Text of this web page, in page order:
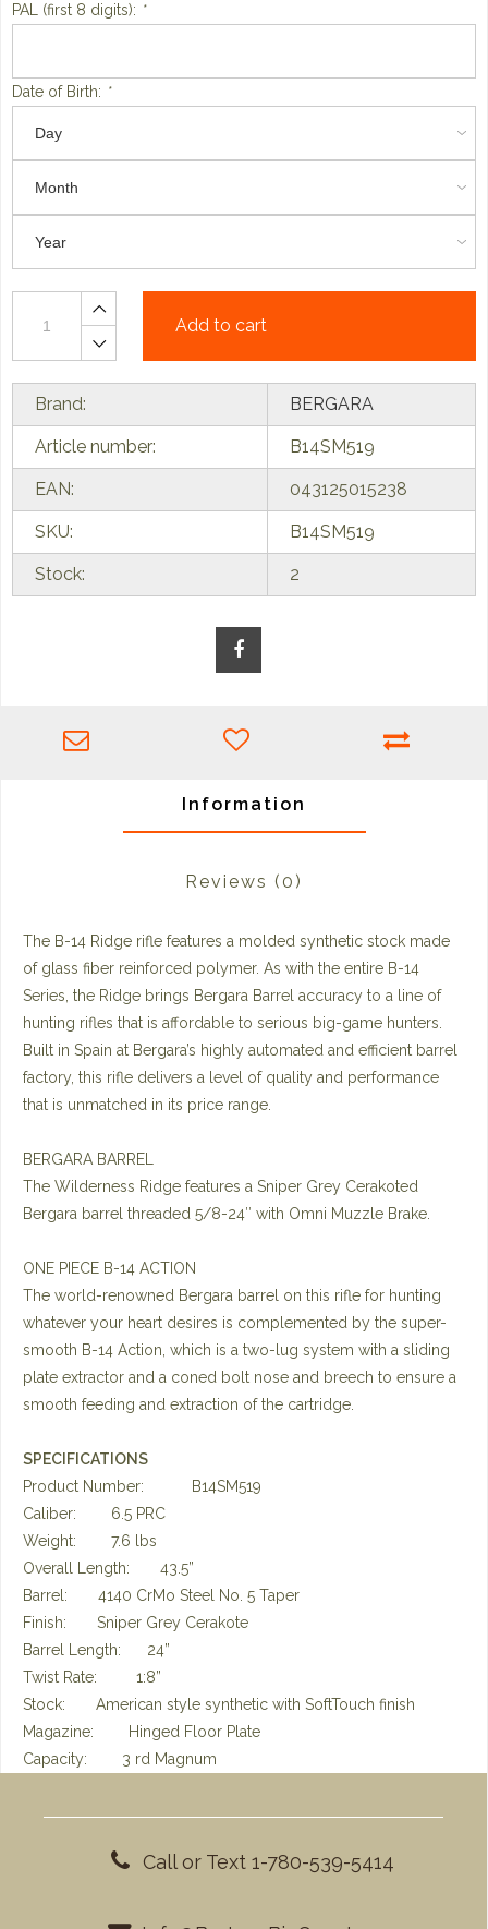
PAL (first 8 digits): *
Date of Birth: *
Add to cart
Brand: BERGARA
Article number: B14SM519
EAN: 043125015238
SKU: B14SM519
Stock: 2
Information
Reviews (0)
The B-14 Ridge rifle features a molded synthetic stock made
of glass fiber reinforced polymer. As with the entire B-14
Series, the Ridge brings Bergara Barrel accuracy to a line of
hunting rifles that is affordable to serious big-game hunters.
Built in Spain at Bergara’s highly automated and efficient barrel
factory, this rifle delivers a level of quality and performance
that is unmatched in its price range.
BERGARA BARREL
The Wilderness Ridge features a Sniper Grey Cerakoted
Bergara barrel threaded 5/8-24″ with Omni Muzzle Brake.
ONE PIECE B-14 ACTION
The world-renowned Bergara barrel on this rifle for hunting
whatever your heart desires is complemented by the super-
smooth B-14 Action, which is a two-lug system with a sliding
plate extractor and a coned bolt nose and breech to ensure a
smooth feeding and extraction of the cartridge.
SPECIFICATIONS
Product Number: B14SM519
Caliber: 6.5 PRC
Weight: 7.6 lbs
Overall Length: 43.5”
Barrel: 4140 CrMo Steel No. 5 Taper
Finish: Sniper Grey Cerakote
Barrel Length: 24”
Twist Rate: 1:8”
Stock: American style synthetic with SoftTouch finish
Magazine: Hinged Floor Plate
Capacity: 3 rd Magnum
Call or Text 1-780-539-5414